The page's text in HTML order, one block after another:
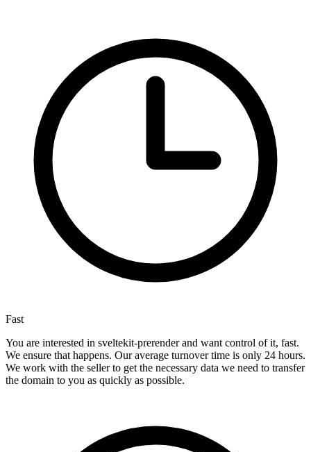
Fast
You are interested in sveltekit-prerender and want control of it, fast.
We ensure that happens. Our average turnover time is only 24 hours.
We work with the seller to get the necessary data we need to transfer
the domain to you as quickly as possible.